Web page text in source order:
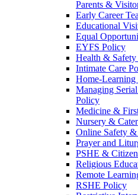
Parents &
Early Career
Educational
Equal
EYFS Policy
Health &
Intimate Care
Home-
Managing
Policy
Medicine &
Nursery &
Online Safety
Prayer and
PSHE &
Religious
Remote
RSHE Policy